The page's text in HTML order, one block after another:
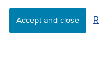
Accept and close
Accessibility